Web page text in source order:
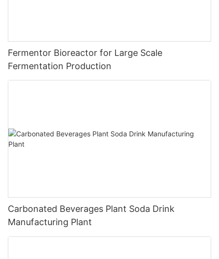
Fermentor Bioreactor for Large Scale
Fermentation Production
Carbonated Beverages Plant Soda Drink
Manufacturing Plant